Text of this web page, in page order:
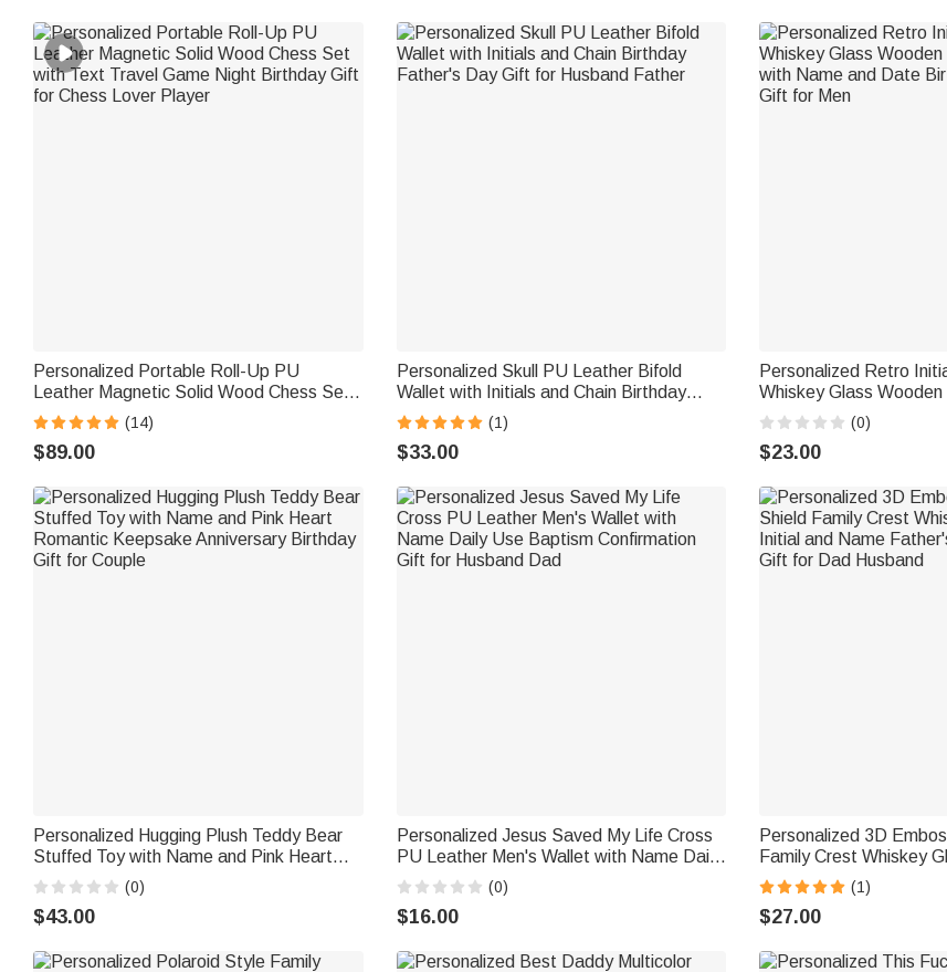
Personalized Portable Roll-Up PU
Leather Magnetic Solid Wood Chess Set
with Text Travel Game Night Birthday Gift
for Chess Lover Player
(14)
$89.00
Personalized Skull PU Leather Bifold
Wallet with Initials and Chain Birthday
Father's Day Gift for Husband Father
(1)
$33.00
Personalized Retro
Whiskey Glass
with Name and Date
Gift for Men
(0)
$23.00
Personalized Hugging Plush Teddy Bear
Stuffed Toy with Name and Pink Heart
Romantic Keepsake Anniversary Birthday
Gift for Couple
(0)
$43.00
Personalized Jesus Saved My Life Cross
PU Leather Men's Wallet with Name Daily
Use Baptism Confirmation Gift for
Husband Dad
(0)
$16.00
Personalized 3D
Family Crest Whiskey
and Name Father's
Dad Husband
(1)
$27.00